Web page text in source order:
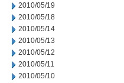
2010/05/19
2010/05/18
2010/05/14
2010/05/13
2010/05/12
2010/05/11
2010/05/10